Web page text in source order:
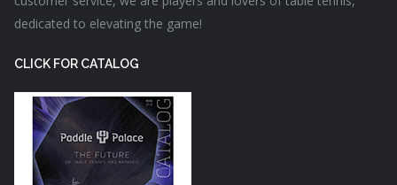
dedicated to elevating the game!
CLICK FOR CATALOG